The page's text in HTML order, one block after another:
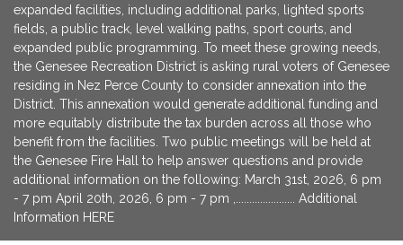
expanded facilities, including additional parks, lighted sports
fields, a public track, level walking paths, sport courts, and
expanded public programming. To meet these growing needs,
the Genesee Recreation District is asking rural voters of Genesee
residing in Nez Perce County to consider annexation into the
District. This annexation would generate additional funding and
more equitably distribute the tax burden across all those who
benefit from the facilities. Two public meetings will be held at
the Genesee Fire Hall to help answer questions and provide
additional information on the following: March 31st, 2026, 6 pm
- 7 pm April 20th, 2026, 6 pm - 7 pm ,...................... Additional
Information HERE